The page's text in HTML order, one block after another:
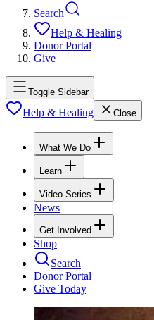
Search
Help & Healing
Donor Portal
Give
Toggle Sidebar
Help & Healing Close
What We Do
Learn
Video Series
News
Get Involved
Shop
Search
Donor Portal
Give Today